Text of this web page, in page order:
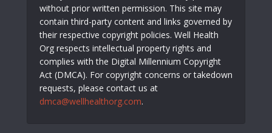
without prior written permission. This site may
contain third-party content and links governed by
their respective copyright policies. Well Health
Org respects intellectual property rights and
complies with the Digital Millennium Copyright
Act (DMCA). For copyright concerns or takedown
requests, please contact us at
dmca@wellhealthorg.com.